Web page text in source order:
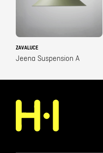
ZAVALUCE
Jeena Suspension A